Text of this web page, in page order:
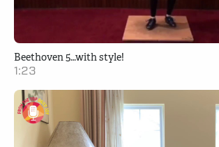
Beethoven 5…with style!
1:23